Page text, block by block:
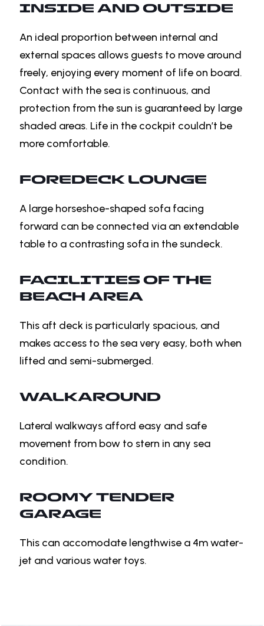
INSIDE AND OUTSIDE
An ideal proportion between internal and
external spaces allows guests to move around
freely, enjoying every moment of life on board.
Contact with the sea is continuous, and
protection from the sun is guaranteed by large
shaded areas. Life in the cockpit couldn’t be
more comfortable.
FOREDECK LOUNGE
A large horseshoe-shaped sofa facing
forward can be connected via an extendable
table to a contrasting sofa in the sundeck.
FACILITIES OF THE
BEACH AREA
This aft deck is particularly spacious, and
makes access to the sea very easy, both when
lifted and semi-submerged.
WALKAROUND
Lateral walkways afford easy and safe
movement from bow to stern in any sea
condition.
ROOMY TENDER
GARAGE
This can accomodate lengthwise a 4m water-
jet and various water toys.